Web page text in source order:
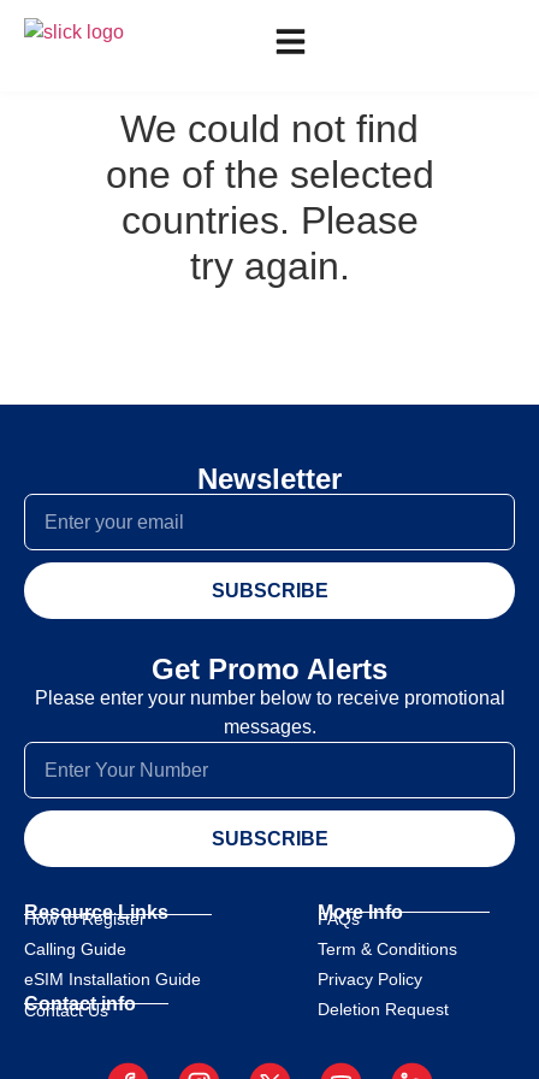
We could not find
one of the selected
countries. Please
try again.
Newsletter
SUBSCRIBE
Get Promo Alerts
Please enter your number below to receive promotional
messages.
SUBSCRIBE
Resource Links
How to Register
Calling Guide
eSIM Installation Guide
Contact info
Contact Us
More Info
FAQs
Term & Conditions
Privacy Policy
Deletion Request